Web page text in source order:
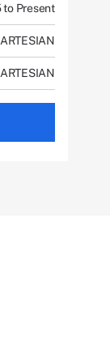
Present